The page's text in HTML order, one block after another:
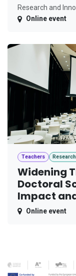
Research and
Online event
Teachers
Widening
Doctoral
Impact
Online event